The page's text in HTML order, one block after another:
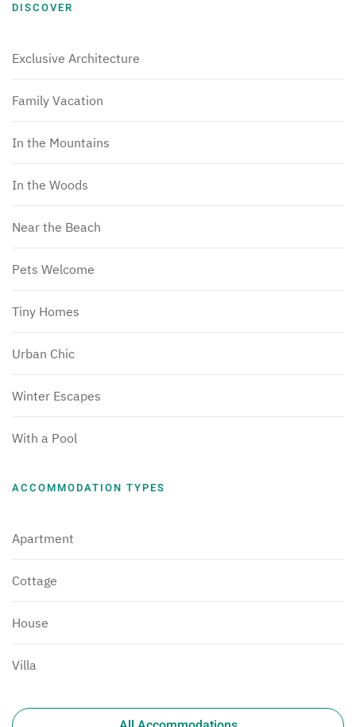
DISCOVER
Exclusive Architecture
Family Vacation
In the Mountains
In the Woods
Near the Beach
Pets Welcome
Tiny Homes
Urban Chic
Winter Escapes
With a Pool
ACCOMMODATION TYPES
Apartment
Cottage
House
Villa